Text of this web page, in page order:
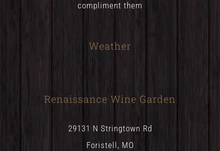
compliment them
Weather
Renaissance Wine Garden
29131 N Stringtown Rd
Foristell, MO